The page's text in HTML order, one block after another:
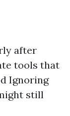
after
tools that
Ignoring
still